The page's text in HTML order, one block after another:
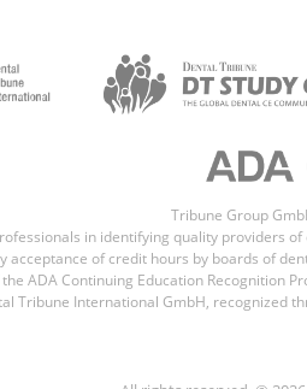
Tribune Group
in identifying quality providers of
of credit hours by boards of
ADA Continuing Education Recognition
Tribune International GmbH, recognized